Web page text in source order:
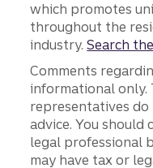
which promotes
throughout the
industry.Search
Comments
informational only.
representatives
advice. You
legal professional
may have tax or